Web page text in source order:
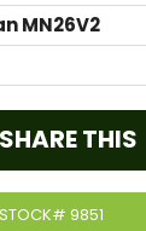
MN26V2
STOCK# 9851
SHARE THIS